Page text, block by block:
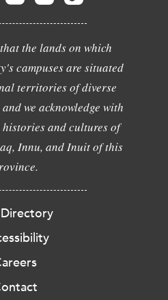
the lands on which
campuses are situated
territories of diverse
we acknowledge with
histories and cultures of
Innu, and Inuit of this